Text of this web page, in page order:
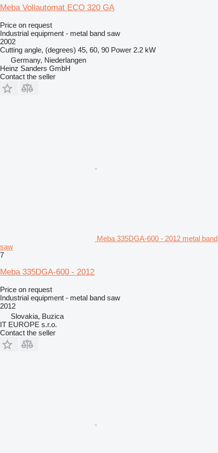
Meba Vollautomat ECO 320 GA
Price on request
Industrial equipment - metal band saw
2002
Cutting angle, (degrees) 45, 60, 90 Power 2.2 kW
Germany, Niederlangen
Heinz Sanders GmbH
Contact the seller
Meba 335DGA-600 - 2012 metal band
saw
7
Meba 335DGA-600 - 2012
Price on request
Industrial equipment - metal band saw
2012
Slovakia, Buzica
IT EUROPE s.r.o.
Contact the seller